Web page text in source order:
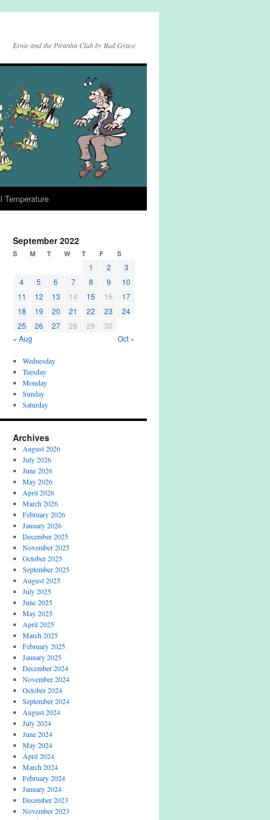
Ernie and the Piranha Club by Bud Grace
Temperature
September 2022
S M T W T F S
1 2
3
4
5 6 7 8 9
10
11
12 13 14 15 16
17
18
19 20 21 22 23
24
25
26 27 28 29
30
« Aug
Oct »
Wednesday
Tuesday
Monday
Sunday
Saturday
Archives
August 2026
July 2026
June 2026
May 2026
April 2026
March 2026
February 2026
January 2026
December 2025
November 2025
October 2025
September 2025
August 2025
July 2025
June 2025
May 2025
April 2025
March 2025
February 2025
January 2025
December 2024
November 2024
October 2024
September 2024
August 2024
July 2024
June 2024
May 2024
April 2024
March 2024
February 2024
January 2024
December 2023
November 2023